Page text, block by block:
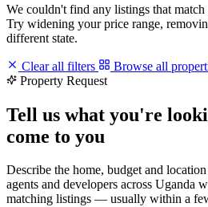
We couldn't find any listings that
Try widening your price range,
different state.
Clear all filters
Browse all
Property Request
Tell us what you're
come to you
Describe the home, budget and
agents and developers across Uganda
matching listings — usually within a